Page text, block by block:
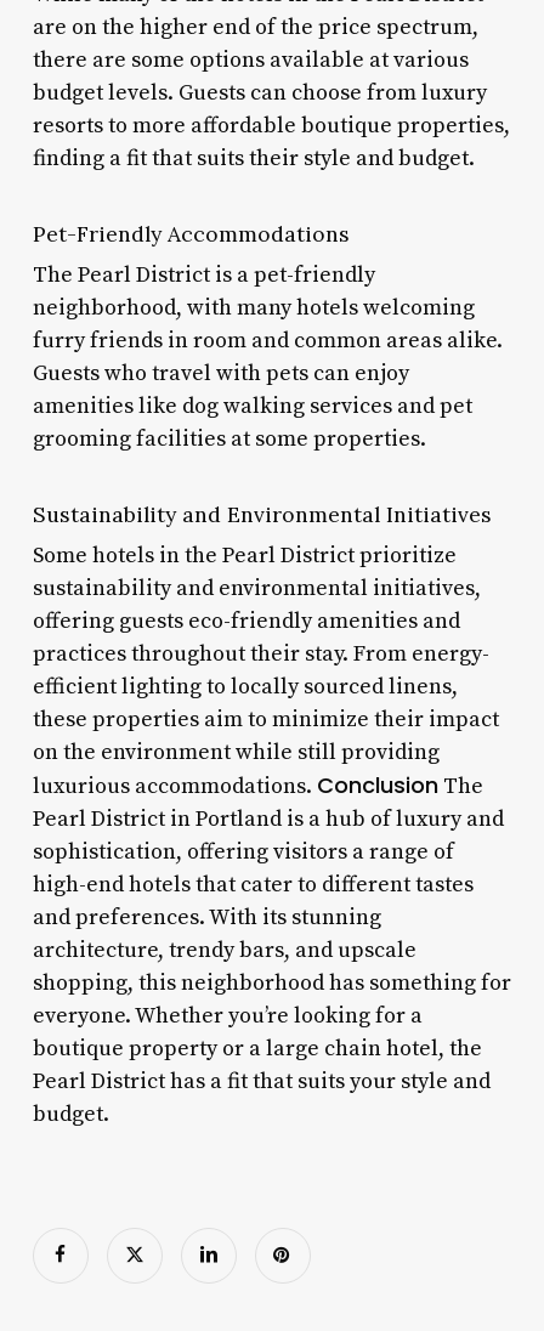
are on the higher end of the price spectrum,
there are some options available at various
budget levels. Guests can choose from luxury
resorts to more affordable boutique properties,
finding a fit that suits their style and budget.
Pet-Friendly Accommodations
The Pearl District is a pet-friendly
neighborhood, with many hotels welcoming
furry friends in room and common areas alike.
Guests who travel with pets can enjoy
amenities like dog walking services and pet
grooming facilities at some properties.
Sustainability and Environmental Initiatives
Some hotels in the Pearl District prioritize
sustainability and environmental initiatives,
offering guests eco-friendly amenities and
practices throughout their stay. From energy-
efficient lighting to locally sourced linens,
these properties aim to minimize their impact
on the environment while still providing
luxurious accommodations. ConclusionThe
Pearl District in Portland is a hub of luxury and
sophistication, offering visitors a range of
high-end hotels that cater to different tastes
and preferences. With its stunning
architecture, trendy bars, and upscale
shopping, this neighborhood has something for
everyone. Whether you’re looking for a
boutique property or a large chain hotel, the
Pearl District has a fit that suits your style and
budget.